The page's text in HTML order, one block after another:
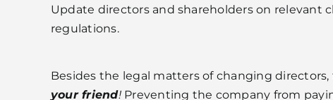
Update directors and shareholders on relevant
regulations.
Besides the legal matters of changing
your friend! Preventing the company from